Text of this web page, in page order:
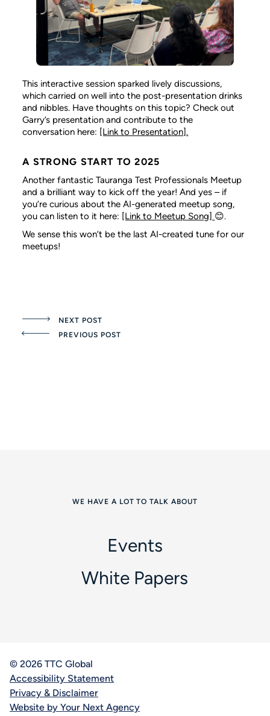
This interactive session sparked lively discussions,
which carried on well into the post-presentation drinks
and nibbles. Have thoughts on this topic? Check out
Garry’s presentation and contribute to the
conversation here: [Link to Presentation].
A STRONG START TO 2025
Another fantastic Tauranga Test Professionals Meetup
and a brilliant way to kick off the year! And yes – if
you’re curious about the AI-generated meetup song,
you can listen to it here: [Link to Meetup Song] 😊.
We sense this won’t be the last AI-created tune for our
meetups!
NEXT POST
PREVIOUS POST
WE HAVE A LOT TO TALK ABOUT
Events
White Papers
© 2026 TTC Global
Accessibility Statement
Privacy & Disclaimer
Website by Your Next Agency